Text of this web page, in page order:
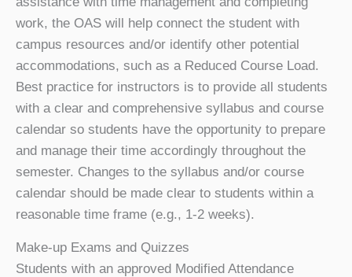
work, the OAS will help connect the student with
campus resources and/or identify other potential
accommodations, such as a Reduced Course Load.
Best practice for instructors is to provide all students
with a clear and comprehensive syllabus and course
calendar so students have the opportunity to prepare
and manage their time accordingly throughout the
semester. Changes to the syllabus and/or course
calendar should be made clear to students within a
reasonable time frame (e.g., 1-2 weeks).
Make-up Exams and Quizzes
Students with an approved Modified Attendance